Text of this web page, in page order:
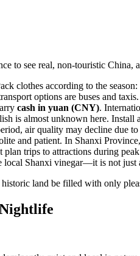
to see real, non-touristic China,
clothes according to the
options are buses and
cash in yuan (CNY).
is almost unknown here. Install
air quality may decline due
and patient. In Shanxi
plan trips to attractions during
local Shanxi vinegar—it is not just
land be filled with only